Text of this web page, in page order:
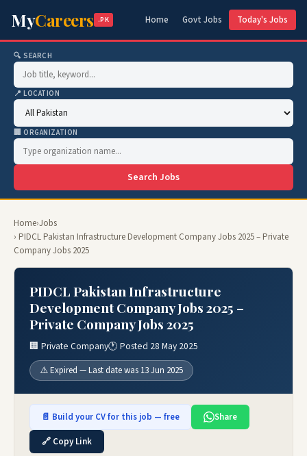
MyCareers .PK Home Govt Jobs Today's Jobs
🔍 SEARCH
📍 LOCATION
🏢 ORGANIZATION
Search Jobs
Home›Jobs
› PIDCL Pakistan Infrastructure Development Company Jobs 2025 – Private
Company Jobs 2025
PIDCL Pakistan Infrastructure
Development Company Jobs 2025 –
Private Company Jobs 2025
🏢 Private Company🕐 Posted 28 May 2025
⚠️ Expired — Last date was 13 Jun 2025
📄 Build your CV for this job — free
Share
🔗 Copy Link